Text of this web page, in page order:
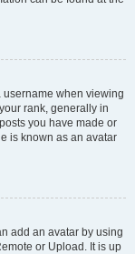
when viewing
rank, generally in
you have made or
is known as an avatar
add an avatar by using
or Upload. It is up